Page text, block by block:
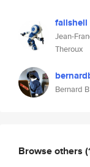
failshell
Jean-
Theroux
Bernard B
Browse others